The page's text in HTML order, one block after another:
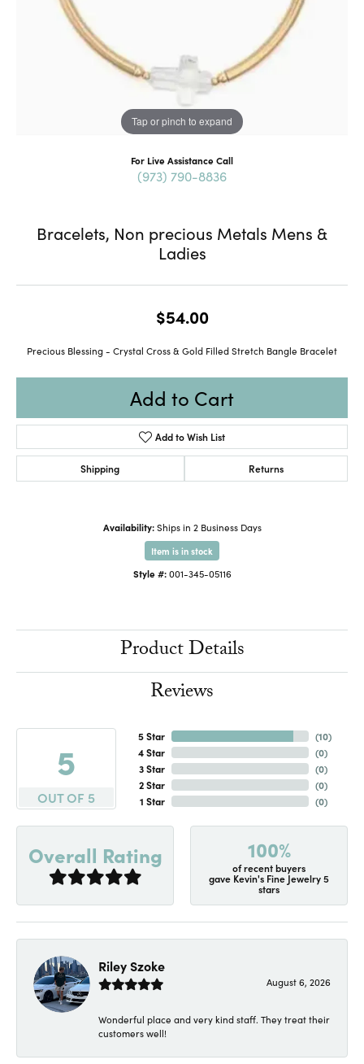
Tap or pinch to expand
For Live Assistance Call
(973) 790-8836
Bracelets, Non precious Metals Mens &
Ladies
$54.00
Precious Blessing - Crystal Cross & Gold Filled Stretch Bangle Bracelet
Add to Cart
Add to Wish List
Shipping Returns
Availability: Ships in 2 Business Days
Item is in stock
Style #: 001-345-05116
Product Details
Reviews
5
OUT OF 5
5 Star
4 Star
3 Star
2 Star
1 Star
(10)
(0)
(0)
(0)
(0)
Overall Rating 100%
of recent buyers
gave Kevin's Fine Jewelry 5
stars
Riley Szoke
August 6, 2026
Wonderful place and very kind staff. They treat their
customers well!